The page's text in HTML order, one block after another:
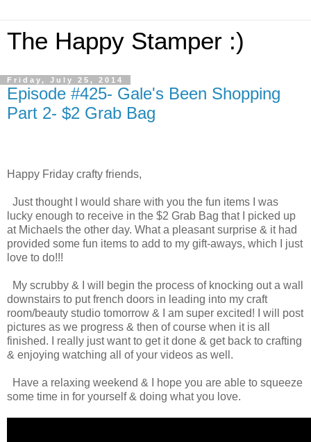
The Happy Stamper :)
Friday, July 25, 2014
Episode #425- Gale's Been Shopping
Part 2- $2 Grab Bag
Happy Friday crafty friends,
Just thought I would share with you the fun items I was
lucky enough to receive in the $2 Grab Bag that I picked up
at Michaels the other day. What a pleasant surprise & it had
provided some fun items to add to my gift-aways, which I just
love to do!!!
My scrubby & I will begin the process of knocking out a wall
downstairs to put french doors in leading into my craft
room/beauty studio tomorrow & I am super excited! I will post
pictures as we progress & then of course when it is all
finished. I really just want to get it done & get back to crafting
& enjoying watching all of your videos as well.
Have a relaxing weekend & I hope you are able to squeeze
some time in for yourself & doing what you love.